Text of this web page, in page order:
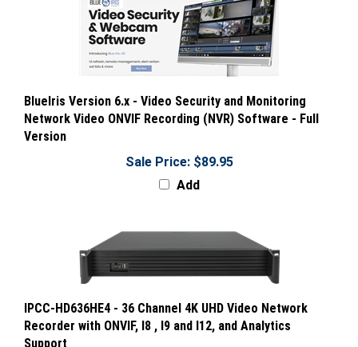
Network Video ONVIF Recording (NVR) Software - Full
Version
Add
Recorder with ONVIF, I8 , I9 and I12, and Analytics
Support